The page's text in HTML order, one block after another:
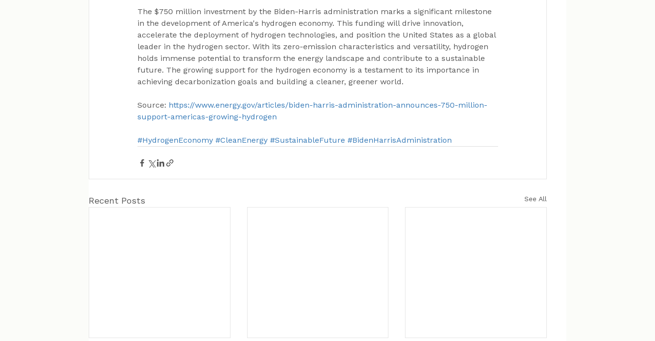
The $750 million investment by the Biden-Harris administration marks a significant milestone
in the development of America's hydrogen economy. This funding will drive innovation,
accelerate the deployment of hydrogen technologies, and position the United States as a global
leader in the hydrogen sector. With its zero-emission characteristics and versatility, hydrogen
holds immense potential to transform the energy landscape and contribute to a sustainable
future. The growing support for the hydrogen economy is a testament to its importance in
achieving decarbonization goals and building a cleaner, greener world.
Source: https://www.energy.gov/articles/biden-harris-administration-announces-750-million-
support-americas-growing-hydrogen
#HydrogenEconomy #CleanEnergy #SustainableFuture #BidenHarrisAdministration
Recent Posts See All